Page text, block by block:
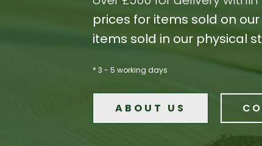
prices for items sold on
items sold in our physical
* 3 - 5 working days
ABOUT US